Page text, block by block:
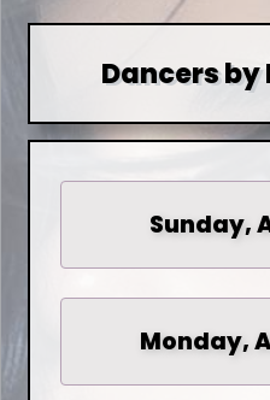
Dancers by
Sunday,
Monday,